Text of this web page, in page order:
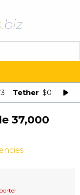
.biz
Tether $0.998875
37,000